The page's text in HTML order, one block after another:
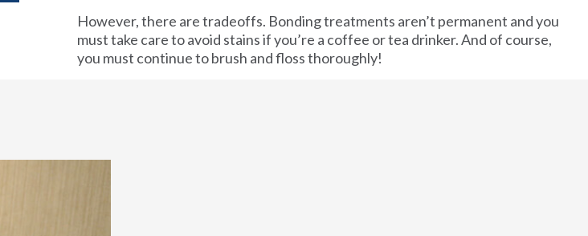
However, there are tradeoffs. Bonding treatments aren’t permanent and you
must take care to avoid stains if you’re a coffee or tea drinker. And of course,
you must continue to brush and floss thoroughly!